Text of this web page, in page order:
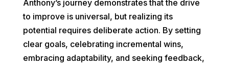
Anthony’s journey demonstrates that the drive
to improve is universal, but realizing its
potential requires deliberate action. By setting
clear goals, celebrating incremental wins,
embracing adaptability, and seeking feedback,